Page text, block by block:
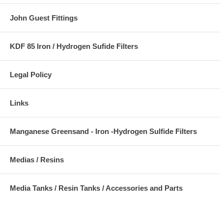
John Guest Fittings
KDF 85 Iron / Hydrogen Sufide Filters
Legal Policy
Links
Manganese Greensand - Iron -Hydrogen Sulfide Filters
Medias / Resins
Media Tanks / Resin Tanks / Accessories and Parts